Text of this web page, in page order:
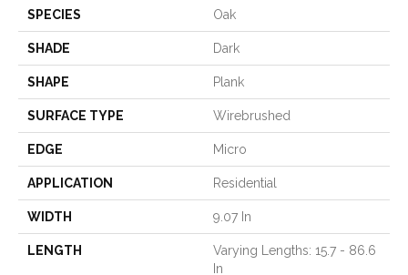
SPECIES Oak
SHADE Dark
SHAPE Plank
SURFACE TYPE Wirebrushed
EDGE Micro
APPLICATION Residential
WIDTH 9.07 In
LENGTH
Varying Lengths: 15.7 - 86.6
In